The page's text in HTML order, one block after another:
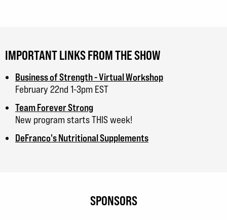
IMPORTANT LINKS FROM THE SHOW
Business of Strength - Virtual Workshop
February 22nd 1-3pm EST
Team Forever Strong
New program starts THIS week!
DeFranco's Nutritional Supplements
SPONSORS